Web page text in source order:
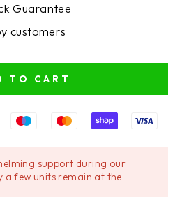
Guarantee
customers
TO CART
support during our
a few units remain at the